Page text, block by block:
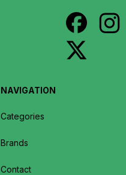
NAVIGATION
Categories
Brands
Contact